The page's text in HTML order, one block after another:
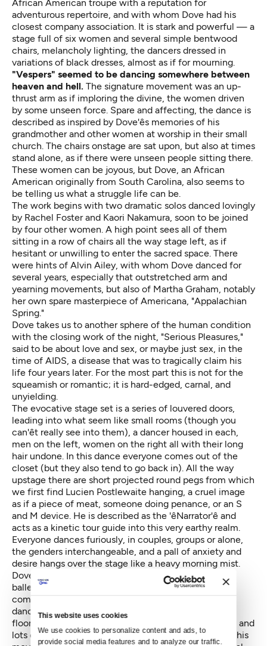
This website uses cookies
We use cookies to personalize content and ads, to
provide social media features and to analyze our traffic.
African American troupe with a reputation for
adventurous repertoire, and with whom Dove had his
closest company association. It is stark and powerful — a
stage full of six women and several simple bentwood
chairs, melancholy lighting, the dancers dressed in
variations of black dresses, almost as if for mourning.
"Vespers" seemed to be dancing somewhere between
heaven and hell. The signature movement was an up-
thrust arm as if imploring the divine, the women driven
by some unseen force. Spare and affecting, the dance is
described as inspired by Dove'ês memories of his
grandmother and other women at worship in their small
church. The chairs onstage are sat upon, but also at times
stand alone, as if there were unseen people sitting there.
These women can be joyous, but Dove, an African
American originally from South Carolina, also seems to
be telling us what a struggle life can be.
The work begins with two dramatic solos danced lovingly
by Rachel Foster and Kaori Nakamura, soon to be joined
by four other women. A high point sees all of them
sitting in a row of chairs all the way stage left, as if
hesitant or unwilling to enter the sacred space. There
were hints of Alvin Ailey, with whom Dove danced for
several years, especially that outstretched arm and
yearning movements, but also of Martha Graham, notably
her own spare masterpiece of Americana, "Appalachian
Spring."
Dove takes us to another sphere of the human condition
with the closing work of the night, "Serious Pleasures,"
said to be about love and sex, or maybe just sex, in the
time of AIDS, a disease that was to tragically claim his
life four years later. For the most part this is not for the
squeamish or romantic; it is hard-edged, carnal, and
unyielding.
The evocative stage set is a series of louvered doors,
leading into what seem like small rooms (though you
can'êt really see into them), a dancer housed in each,
men on the left, women on the right all with their long
hair undone. In this dance everyone comes out of the
closet (but they also tend to go back in). All the way
upstage there are short projected round pegs from which
we first find Lucien Postlewaite hanging, a cruel image
as if a piece of meat, someone doing penance, or an S
and M device. He is described as the 'êNarrator'ê and
acts as a kinetic tour guide into this very earthy realm.
Everyone dances furiously, in couples, groups or alone,
the genders interchangeable, and a pall of anxiety and
desire hangs over the stage like a heavy morning mist.
Dove'ês movement style is an eclectic one, from the
ballet (this work was after all created for a ballet
company), and from his experience in contemporary
dance, with the performers going down to the stage
floor and rising up again in all sorts of inventive ways, and
lots of individualized movement. However masterful his